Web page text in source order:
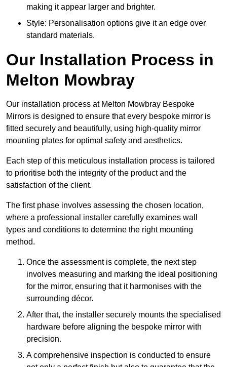
making it appear larger and brighter.
Style: Personalisation options give it an edge over
standard materials.
Our Installation Process in
Melton Mowbray
Our installation process at Melton Mowbray Bespoke
Mirrors is designed to ensure that every bespoke mirror is
fitted securely and beautifully, using high-quality mirror
mounting plates for optimal safety and aesthetics.
Each step of this meticulous installation process is tailored
to prioritise both the integrity of the product and the
satisfaction of the client.
The first phase involves assessing the chosen location,
where a professional installer carefully examines wall
types and conditions to determine the right mounting
method.
Once the assessment is complete, the next step
involves measuring and marking the ideal positioning
for the mirror, ensuring that it harmonises with the
surrounding décor.
After that, the installer securely mounts the specialised
hardware before aligning the bespoke mirror with
precision.
A comprehensive inspection is conducted to ensure